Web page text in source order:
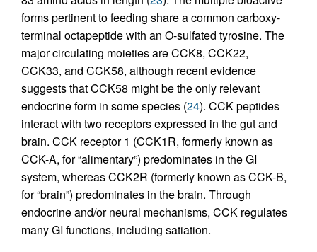
forms pertinent to feeding share a common carboxy-
terminal octapeptide with an O-sulfated tyrosine. The
major circulating moieties are CCK8, CCK22,
CCK33, and CCK58, although recent evidence
suggests that CCK58 might be the only relevant
endocrine form in some species (24). CCK peptides
interact with two receptors expressed in the gut and
brain. CCK receptor 1 (CCK1R, formerly known as
CCK-A, for “alimentary”) predominates in the GI
system, whereas CCK2R (formerly known as CCK-B,
for “brain”) predominates in the brain. Through
endocrine and/or neural mechanisms, CCK regulates
many GI functions, including satiation.